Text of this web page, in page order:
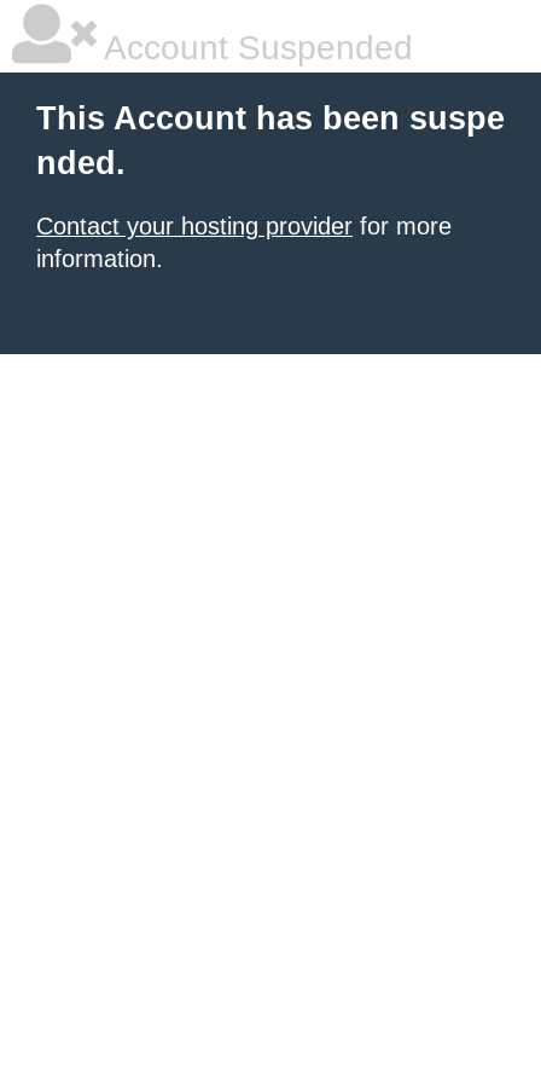
Account Suspended
This Account has been suspe
nded.
Contact your hosting provider for more
information.